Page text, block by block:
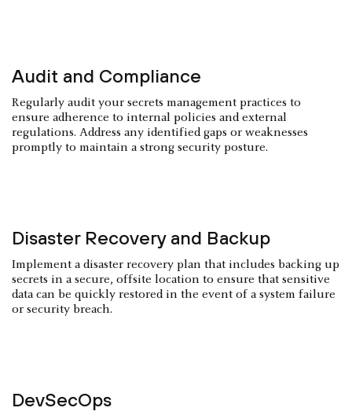
Audit and Compliance
Regularly audit your secrets management practices to
ensure adherence to internal policies and external
regulations. Address any identified gaps or weaknesses
promptly to maintain a strong security posture.
Disaster Recovery and Backup
Implement a disaster recovery plan that includes backing up
secrets in a secure, offsite location to ensure that sensitive
data can be quickly restored in the event of a system failure
or security breach.
DevSecOps